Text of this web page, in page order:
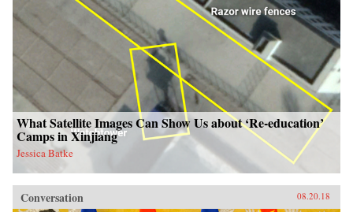
What Satellite Images Can Show Us about ‘Re-education’
Camps in Xinjiang
Jessica Batke
Conversation 08.20.18